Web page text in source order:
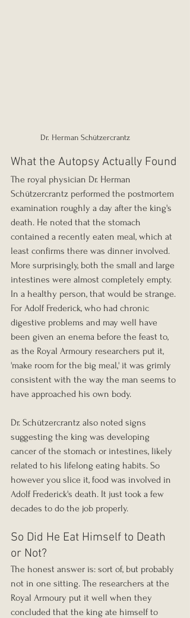
Dr. Herman Schützercrantz
What the Autopsy Actually Found
The royal physician Dr. Herman
Schützercrantz performed the postmortem
examination roughly a day after the king's
death. He noted that the stomach
contained a recently eaten meal, which at
least confirms there was dinner involved.
More surprisingly, both the small and large
intestines were almost completely empty.
In a healthy person, that would be strange.
For Adolf Frederick, who had chronic
digestive problems and may well have
been given an enema before the feast to,
as the Royal Armoury researchers put it,
'make room for the big meal,' it was grimly
consistent with the way the man seems to
have approached his own body.
Dr. Schützercrantz also noted signs
suggesting the king was developing
cancer of the stomach or intestines, likely
related to his lifelong eating habits. So
however you slice it, food was involved in
Adolf Frederick's death. It just took a few
decades to do the job properly.
So Did He Eat Himself to Death
or Not?
The honest answer is: sort of, but probably
not in one sitting. The researchers at the
Royal Armoury put it well when they
concluded that the king ate himself to